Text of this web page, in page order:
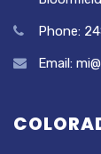
Phone:
Email: